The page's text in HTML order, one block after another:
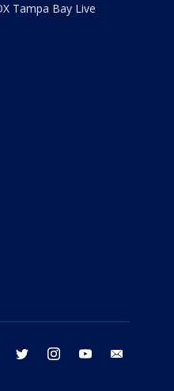
Tampa Bay Live
facebook twitter instagram youtube